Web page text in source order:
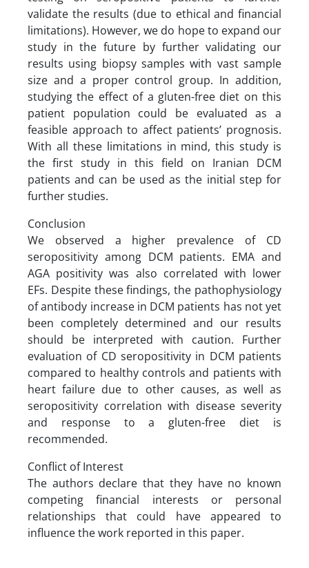
validate the results (due to ethical and financial
limitations). However, we do hope to expand our
study in the future by further validating our
results using biopsy samples with vast sample
size and a proper control group. In addition,
studying the effect of a gluten-free diet on this
patient population could be evaluated as a
feasible approach to affect patients’ prognosis.
With all these limitations in mind, this study is
the first study in this field on Iranian DCM
patients and can be used as the initial step for
further studies.
Conclusion
We observed a higher prevalence of CD
seropositivity among DCM patients. EMA and
AGA positivity was also correlated with lower
EFs. Despite these findings, the pathophysiology
of antibody increase in DCM patients has not yet
been completely determined and our results
should be interpreted with caution. Further
evaluation of CD seropositivity in DCM patients
compared to healthy controls and patients with
heart failure due to other causes, as well as
seropositivity correlation with disease severity
and response to a gluten-free diet is
recommended.
Conflict of Interest
The authors declare that they have no known
competing financial interests or personal
relationships that could have appeared to
influence the work reported in this paper.